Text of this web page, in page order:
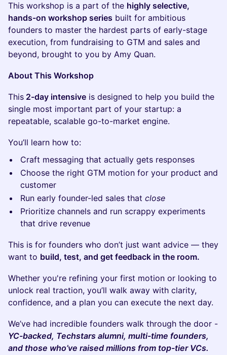
This workshop is a part of the highly selective,
hands-on workshop series built for ambitious
founders to master the hardest parts of early-stage
execution, from fundraising to GTM and sales and
beyond, brought to you by Amy Quan.
About This Workshop
​This 2-day intensive is designed to help you build the
single most important part of your startup: a
repeatable, scalable go-to-market engine.
​You’ll learn how to:
​Craft messaging that actually gets responses
​Choose the right GTM motion for your product and
customer
​Run early founder-led sales that close
​Prioritize channels and run scrappy experiments
that drive revenue
​This is for founders who don’t just want advice — they
want to build, test, and get feedback in the room.
​Whether you're refining your first motion or looking to
unlock real traction, you’ll walk away with clarity,
confidence, and a plan you can execute the next day.
We’ve had incredible founders walk through the door -
YC-backed, Techstars alumni, multi-time founders,
and those who’ve raised millions from top-tier VCs.